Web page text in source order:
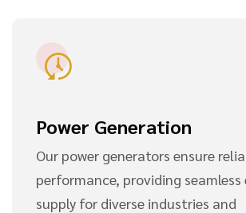
Power Generation
Our power generators ensure
performance, providing
supply for diverse industries and